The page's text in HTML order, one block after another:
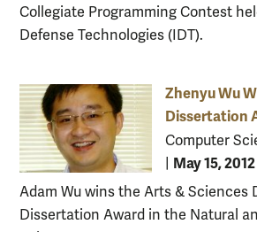
Collegiate Programming Contest
Defense Technologies (IDT).
Zhenyu Wu
Dissertation
Computer
May 15, 2012
Adam Wu wins the Arts & Sciences
Dissertation Award in the Natural